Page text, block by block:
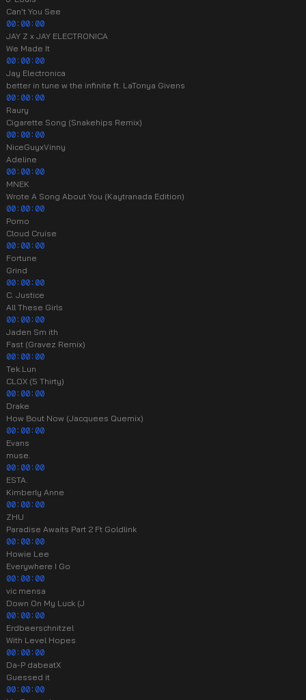
Can't You See
00:00:00
JAY Z x JAY ELECTRONICA
We Made It
00:00:00
Jay Electronica
better in tune w the infinite ft. LaTonya Givens
00:00:00
Raury
Cigarette Song (Snakehips Remix)
00:00:00
NiceGuyxVinny
Adeline
00:00:00
MNEK
Wrote A Song About You (Kaytranada Edition)
00:00:00
Pomo
Cloud Cruise
00:00:00
Fortune
Grind
00:00:00
C. Justice
All These Girls
00:00:00
Jaden Sm ith
Fast (Gravez Remix)
00:00:00
Tek.Lun
CLOX (5 Thirty)
00:00:00
Drake
How Bout Now (Jacquees Quemix)
00:00:00
Evans
muse.
00:00:00
ESTA.
Kimberly Anne
00:00:00
ZHU
Paradise Awaits Part 2 Ft Goldlink
00:00:00
Howie Lee
Everywhere I Go
00:00:00
vic mensa
Down On My Luck (J
00:00:00
Erdbeerschnitzel
With Level Hopes
00:00:00
Da-P dabeatX
Guessed it
00:00:00